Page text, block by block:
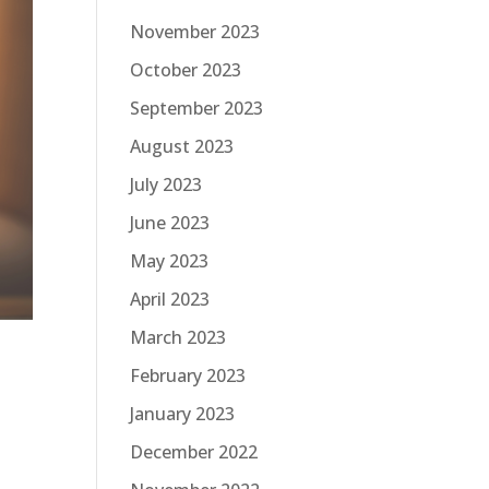
November 2023
October 2023
September 2023
August 2023
July 2023
June 2023
May 2023
April 2023
March 2023
February 2023
January 2023
December 2022